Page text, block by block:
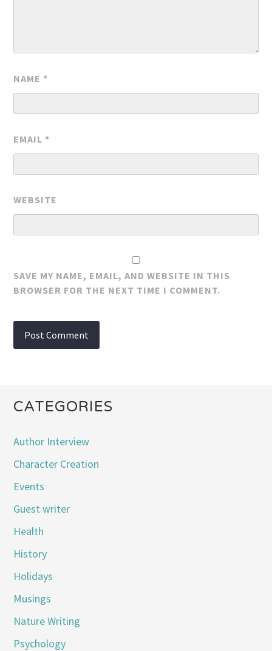
NAME *
EMAIL *
WEBSITE
SAVE MY NAME, EMAIL, AND WEBSITE IN THIS
BROWSER FOR THE NEXT TIME I COMMENT.
CATEGORIES
Author Interview
Character Creation
Events
Guest writer
Health
History
Holidays
Musings
Nature Writing
Psychology